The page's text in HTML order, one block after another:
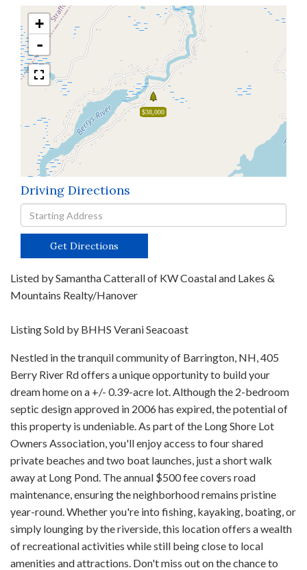
$38,000
+
-
Driving Directions
Driving
Directions
Get Directions
Listed by Samantha Catterall of KW Coastal and Lakes &
Mountains Realty/Hanover
Listing Sold by BHHS Verani Seacoast
Nestled in the tranquil community of Barrington, NH, 405
Berry River Rd offers a unique opportunity to build your
dream home on a +/- 0.39-acre lot. Although the 2-bedroom
septic design approved in 2006 has expired, the potential of
this property is undeniable. As part of the Long Shore Lot
Owners Association, you'll enjoy access to four shared
private beaches and two boat launches, just a short walk
away at Long Pond. The annual $500 fee covers road
maintenance, ensuring the neighborhood remains pristine
year-round. Whether you're into fishing, kayaking, boating, or
simply lounging by the riverside, this location offers a wealth
of recreational activities while still being close to local
amenities and attractions. Don't miss out on the chance to